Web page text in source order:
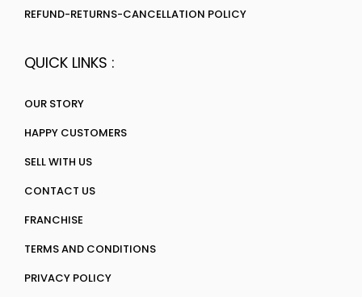
REFUND-RETURNS-CANCELLATION POLICY
QUICK LINKS :
OUR STORY
HAPPY CUSTOMERS
SELL WITH US
CONTACT US
FRANCHISE
TERMS AND CONDITIONS
PRIVACY POLICY